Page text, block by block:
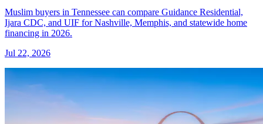
Muslim buyers in Tennessee can compare Guidance Residential,
Ijara CDC, and UIF for Nashville, Memphis, and statewide home
financing in 2026.
Jul 22, 2026